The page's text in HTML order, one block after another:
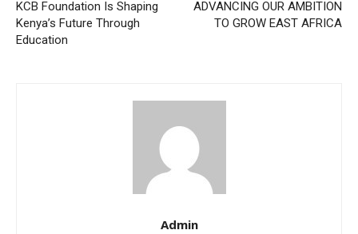
KCB Foundation Is Shaping
Kenya’s Future Through
Education
ADVANCING OUR AMBITION
TO GROW EAST AFRICA
Admin